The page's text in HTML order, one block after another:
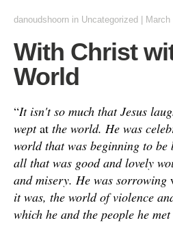
danoudshoorn in Uncategorized
With Christ
World
“It isn't so much that Jesus
weptat the world. He was
world that was beginning to
all that was good and lovely
and misery. He was sorrowing
it was, the world of violence
which he and the people he